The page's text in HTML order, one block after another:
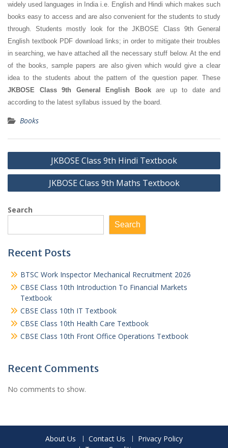
widely used languages in India i.e. English and Hindi which makes such
books easy to access and are also convenient for the students to study
through. Students mostly look for the JKBOSE Class 9th General
English textbook PDF download links; in order to mitigate their troubles
in searching, we have attached all the necessary stuff below. At the end
of the books, sample papers are also given which would give a clear
idea to the students about the pattern of the question paper. These
JKBOSE Class 9th General English Bookare up to date and
according to the latest syllabus issued by the board.
Books
Post
navigation
JKBOSE Class 9th Hindi Textbook
JKBOSE Class 9th Maths Textbook
Search
Search
Recent Posts
BTSC Work Inspector Mechanical Recruitment 2026
CBSE Class 10th Introduction To Financial Markets
Textbook
CBSE Class 10th IT Textbook
CBSE Class 10th Health Care Textbook
CBSE Class 10th Front Office Operations Textbook
Recent Comments
No comments to show.
About Us Contact Us
Privacy Policy